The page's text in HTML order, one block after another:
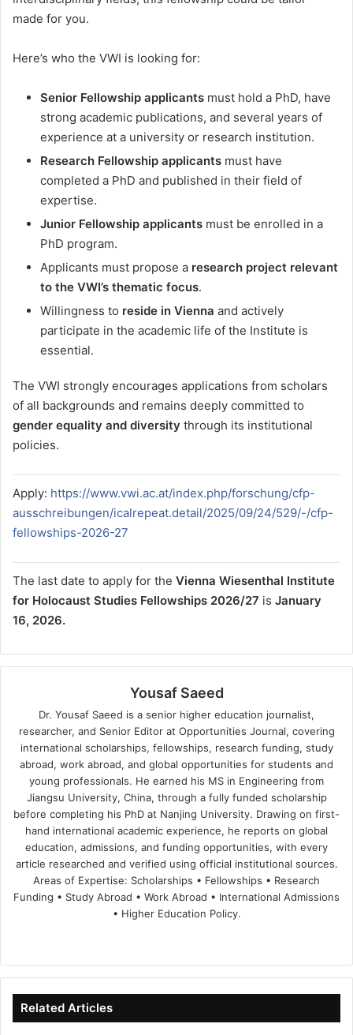
made for you.
Here’s who the VWI is looking for:
Senior Fellowship applicants must hold a PhD, have
strong academic publications, and several years of
experience at a university or research institution.
Research Fellowship applicants must have
completed a PhD and published in their field of
expertise.
Junior Fellowship applicants must be enrolled in a
PhD program.
Applicants must propose a research project relevant
to the VWI’s thematic focus.
Willingness to reside in Vienna and actively
participate in the academic life of the Institute is
essential.
The VWI strongly encourages applications from scholars
of all backgrounds and remains deeply committed to
gender equality and diversity through its institutional
policies.
Apply: https://www.vwi.ac.at/index.php/forschung/cfp-
ausschreibungen/icalrepeat.detail/2025/09/24/529/-/cfp-
fellowships-2026-27
The last date to apply for the Vienna Wiesenthal Institute
for Holocaust Studies Fellowships 2026/27 is January
16, 2026.
Yousaf Saeed
Dr. Yousaf Saeed is a senior higher education journalist,
researcher, and Senior Editor at Opportunities Journal, covering
international scholarships, fellowships, research funding, study
abroad, work abroad, and global opportunities for students and
young professionals. He earned his MS in Engineering from
Jiangsu University, China, through a fully funded scholarship
before completing his PhD at Nanjing University. Drawing on first-
hand international academic experience, he reports on global
education, admissions, and funding opportunities, with every
article researched and verified using official institutional sources.
Areas of Expertise: Scholarships • Fellowships • Research
Funding • Study Abroad • Work Abroad • International Admissions
• Higher Education Policy.
te
bo
ok
dIn ub
e
Related Articles